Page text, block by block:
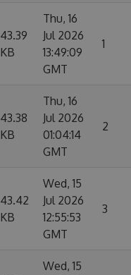
43.39
KB
Thu, 16
Jul 2026
13:49:09
GMT
1
43.38
KB
Thu, 16
Jul 2026
01:04:14
GMT
2
43.42
KB
Wed, 15
Jul 2026
12:55:53
GMT
3
Wed, 15